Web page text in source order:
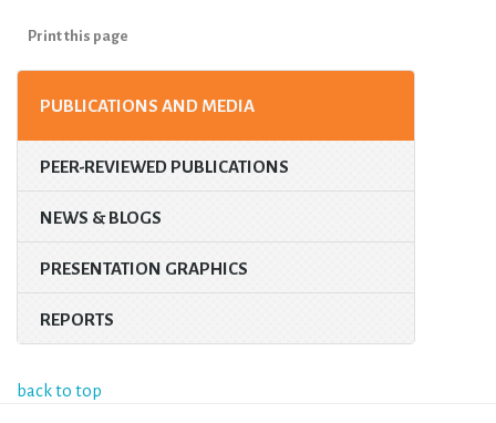
Print this page
PUBLICATIONS AND MEDIA
PEER-REVIEWED PUBLICATIONS
NEWS & BLOGS
PRESENTATION GRAPHICS
REPORTS
back to top